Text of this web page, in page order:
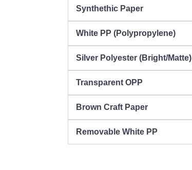
Synthethic Paper
White PP (Polypropylene)
Silver Polyester (Bright/Matte)
Transparent OPP
Brown Craft Paper
Removable White PP